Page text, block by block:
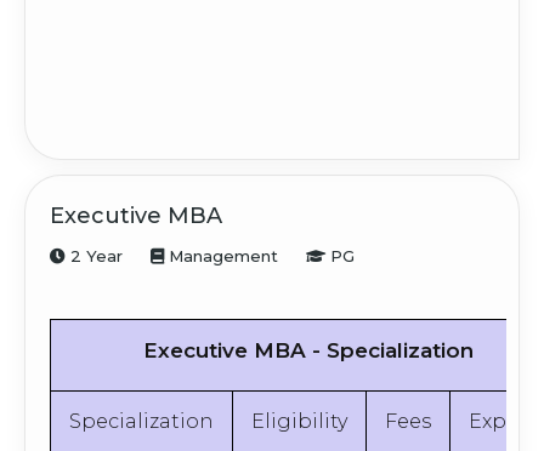
Executive MBA
2 Year Management PG
Executive MBA - Specialization
Specialization Eligibility Fees